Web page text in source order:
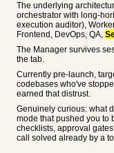
The underlying
orchestrator with long-
execution auditor),
Frontend, DevOps, QA,
The Manager survives
the tab.
Currently pre-launch,
codebases who've
earned that distrust.
Genuinely curious: what
mode that pushed you to
checklists, approval
call solved already by a